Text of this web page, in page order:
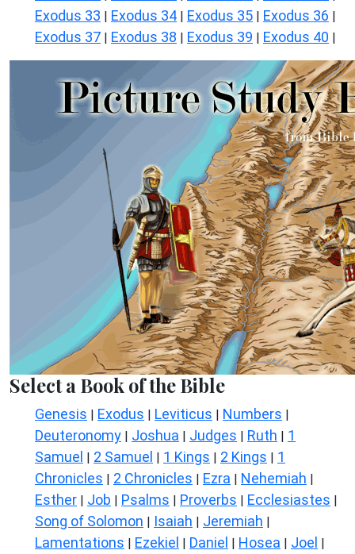
Exodus 33 | Exodus 34 | Exodus 35 | Exodus 36 |
Exodus 37 | Exodus 38 | Exodus 39 | Exodus 40 |
Select a Book of the Bible
Genesis | Exodus | Leviticus | Numbers |
Deuteronomy | Joshua | Judges | Ruth | 1
Samuel | 2 Samuel | 1 Kings | 2 Kings | 1
Chronicles | 2 Chronicles | Ezra | Nehemiah |
Esther | Job | Psalms | Proverbs | Ecclesiastes |
Song of Solomon | Isaiah | Jeremiah |
Lamentations | Ezekiel | Daniel | Hosea | Joel |